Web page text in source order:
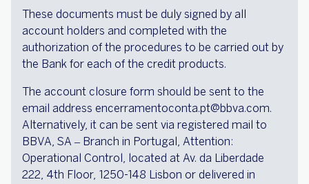
These documents must be duly signed by all
account holders and completed with the
authorization of the procedures to be carried out by
the Bank for each of the credit products.
The account closure form should be sent to the
email address encerramentoconta.pt@bbva.com.
Alternatively, it can be sent via registered mail to
BBVA, SA – Branch in Portugal, Attention:
Operational Control, located at Av. da Liberdade
222, 4th Floor, 1250-148 Lisbon or delivered in